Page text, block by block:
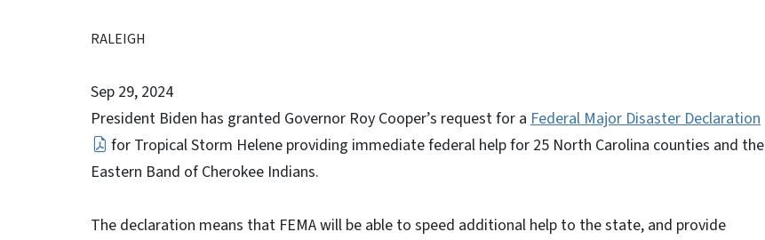
RALEIGH
Sep 29, 2024
President Biden has granted Governor Roy Cooper’s request for a Federal Major Disaster Declaration
for Tropical Storm Helene providing immediate federal help for 25 North Carolina counties and the
Eastern Band of Cherokee Indians.
The declaration means that FEMA will be able to speed additional help to the state, and provide